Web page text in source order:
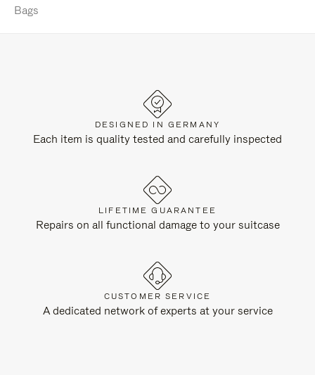
Bags
DESIGNED IN GERMANY
Each item is quality tested and carefully inspected
LIFETIME GUARANTEE
Repairs on all functional damage to your suitcase
CUSTOMER SERVICE
A dedicated network of experts at your service